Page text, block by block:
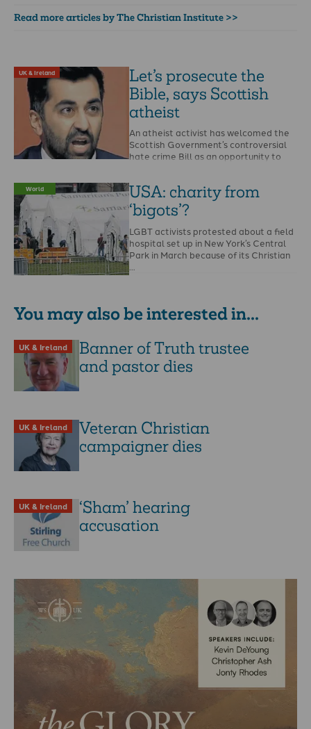
Read more articles by The Christian Institute >>
UK & Ireland
Let’s prosecute the
Bible, says Scottish
atheist
An atheist activist has welcomed the
Scottish Government’s controversial
hate crime Bill as an opportunity to
World
USA: charity from
‘bigots’?
LGBT activists protested about a field
hospital set up in New York’s Central
Park in March because of its Christian
You may also be interested in...
UK & Ireland
Banner of Truth trustee
and pastor dies
UK & Ireland
Veteran Christian
campaigner dies
UK & Ireland
‘Sham’ hearing
accusation